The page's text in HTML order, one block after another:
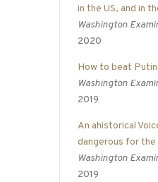
in the US, and in
Washington
2020
How to beat
Washington
2019
An ahistorical
dangerous for the
Washington
2019